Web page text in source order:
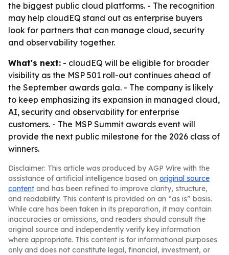
the biggest public cloud platforms. - The recognition
may help cloudEQ stand out as enterprise buyers
look for partners that can manage cloud, security
and observability together.
What's next: - cloudEQ will be eligible for broader
visibility as the MSP 501 roll-out continues ahead of
the September awards gala. - The company is likely
to keep emphasizing its expansion in managed cloud,
AI, security and observability for enterprise
customers. - The MSP Summit awards event will
provide the next public milestone for the 2026 class of
winners.
Disclaimer: This article was produced by AGP Wire with the
assistance of artificial intelligence based on original source
content and has been refined to improve clarity, structure,
and readability. This content is provided on an “as is” basis.
While care has been taken in its preparation, it may contain
inaccuracies or omissions, and readers should consult the
original source and independently verify key information
where appropriate. This content is for informational purposes
only and does not constitute legal, financial, investment, or